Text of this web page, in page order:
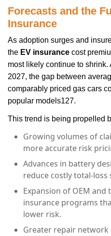
Forecasts and the
Insurance
As adoption surges and
the EV insurance cost
most likely continue to shrink.
2027, the gap between
comparably priced gas cars
popular models127.
This trend is being propelled
Growing volumes of
more accurate risk
Advances in battery
reduce costly total-loss
Expansion of OEM and
insurance programs
lower risk.
Greater repair network